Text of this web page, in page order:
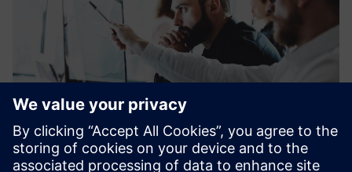
Financing plays an increasingly important role in facilitating